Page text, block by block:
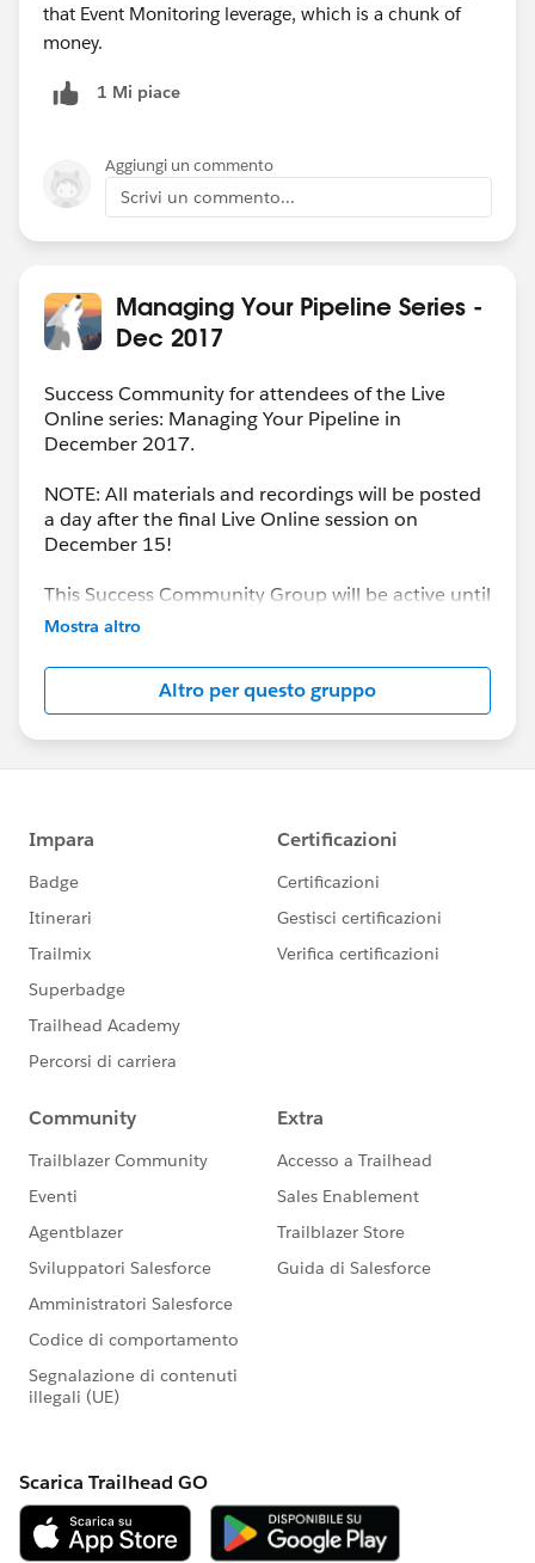
that Event Monitoring leverage, which is a chunk of
money.
1 Mi piace
Aggiungi un commento
Scrivi un commento...
Managing Your Pipeline Series -
Dec 2017
Success Community for attendees of the Live
Online series: Managing Your Pipeline in
December 2017.
NOTE: All materials and recordings will be posted
a day after the final Live Online session on
December 15!
This Success Community Group will be active until
the end of February 2018.
Mostra altro
Altro per questo gruppo